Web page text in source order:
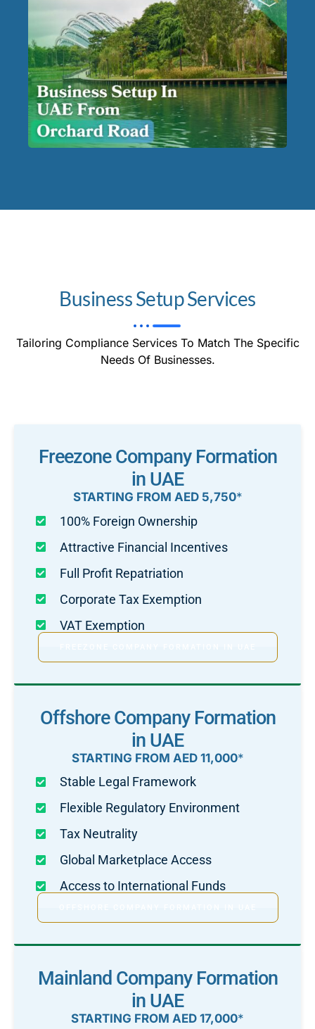
Business Setup Services
Tailoring Compliance Services To Match The Specific
Needs Of Businesses.
Freezone Company Formation
in UAE
STARTING FROM AED 5,750*
100% Foreign Ownership
Attractive Financial Incentives
Full Profit Repatriation
Corporate Tax Exemption
VAT Exemption
Offshore Company Formation
in UAE
STARTING FROM AED 11,000*
Stable Legal Framework
Flexible Regulatory Environment
Tax Neutrality
Global Marketplace Access
Access to International Funds
Mainland Company Formation
in UAE
STARTING FROM AED 17,000*